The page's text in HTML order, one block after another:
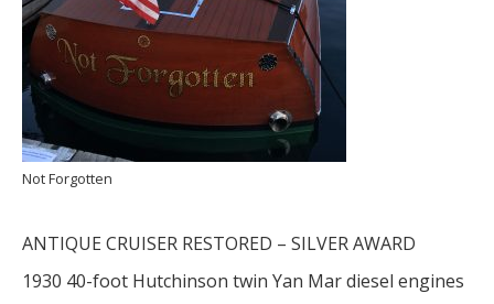
Not Forgotten
ANTIQUE CRUISER RESTORED – SILVER AWARD
1930 40-foot Hutchinson twin Yan Mar diesel engines